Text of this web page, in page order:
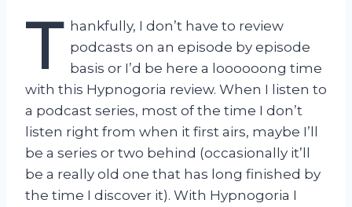
T hankfully, I don’t have to review
podcasts on an episode by episode
basis or I’d be here a loooooong time
with this Hypnogoria review. When I listen to
a podcast series, most of the time I don’t
listen right from when it first airs, maybe I’ll
be a series or two behind (occasionally it’ll
be a really old one that has long finished by
the time I discover it). With Hypnogoria I